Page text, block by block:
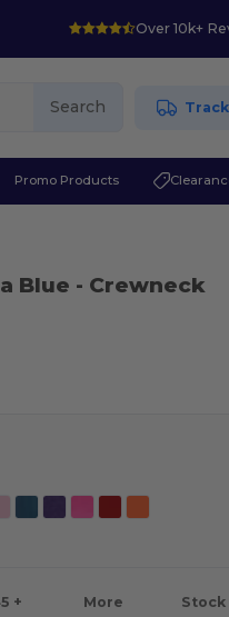
Over 10k+
Search
Promo Products
Blue - Crewneck
+ More Stock